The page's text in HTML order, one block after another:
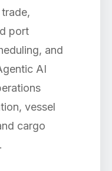
port
and
AI
vessel
cargo